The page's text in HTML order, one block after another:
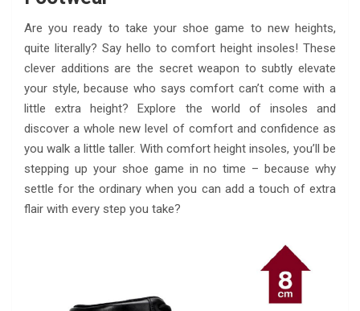
Are you ready to take your shoe game to new heights,
quite literally? Say hello to comfort height insoles! These
clever additions are the secret weapon to subtly elevate
your style, because who says comfort can’t come with a
little extra height? Explore the world of insoles and
discover a whole new level of comfort and confidence as
you walk a little taller. With comfort height insoles, you’ll be
stepping up your shoe game in no time – because why
settle for the ordinary when you can add a touch of extra
flair with every step you take?